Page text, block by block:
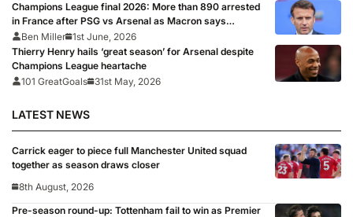
Champions League final 2026: More than 890 arrested
in France after PSG vs Arsenal as Macron says
punishments for riots will be ‘unyielding’
Ben Miller 1st June, 2026
Thierry Henry hails ‘great season’ for Arsenal despite
Champions League heartache
101 GreatGoals
31st May, 2026
LATEST NEWS
Carrick eager to piece full Manchester United squad
together as season draws closer
8th August, 2026
Pre-season round-up: Tottenham fail to win as Premier